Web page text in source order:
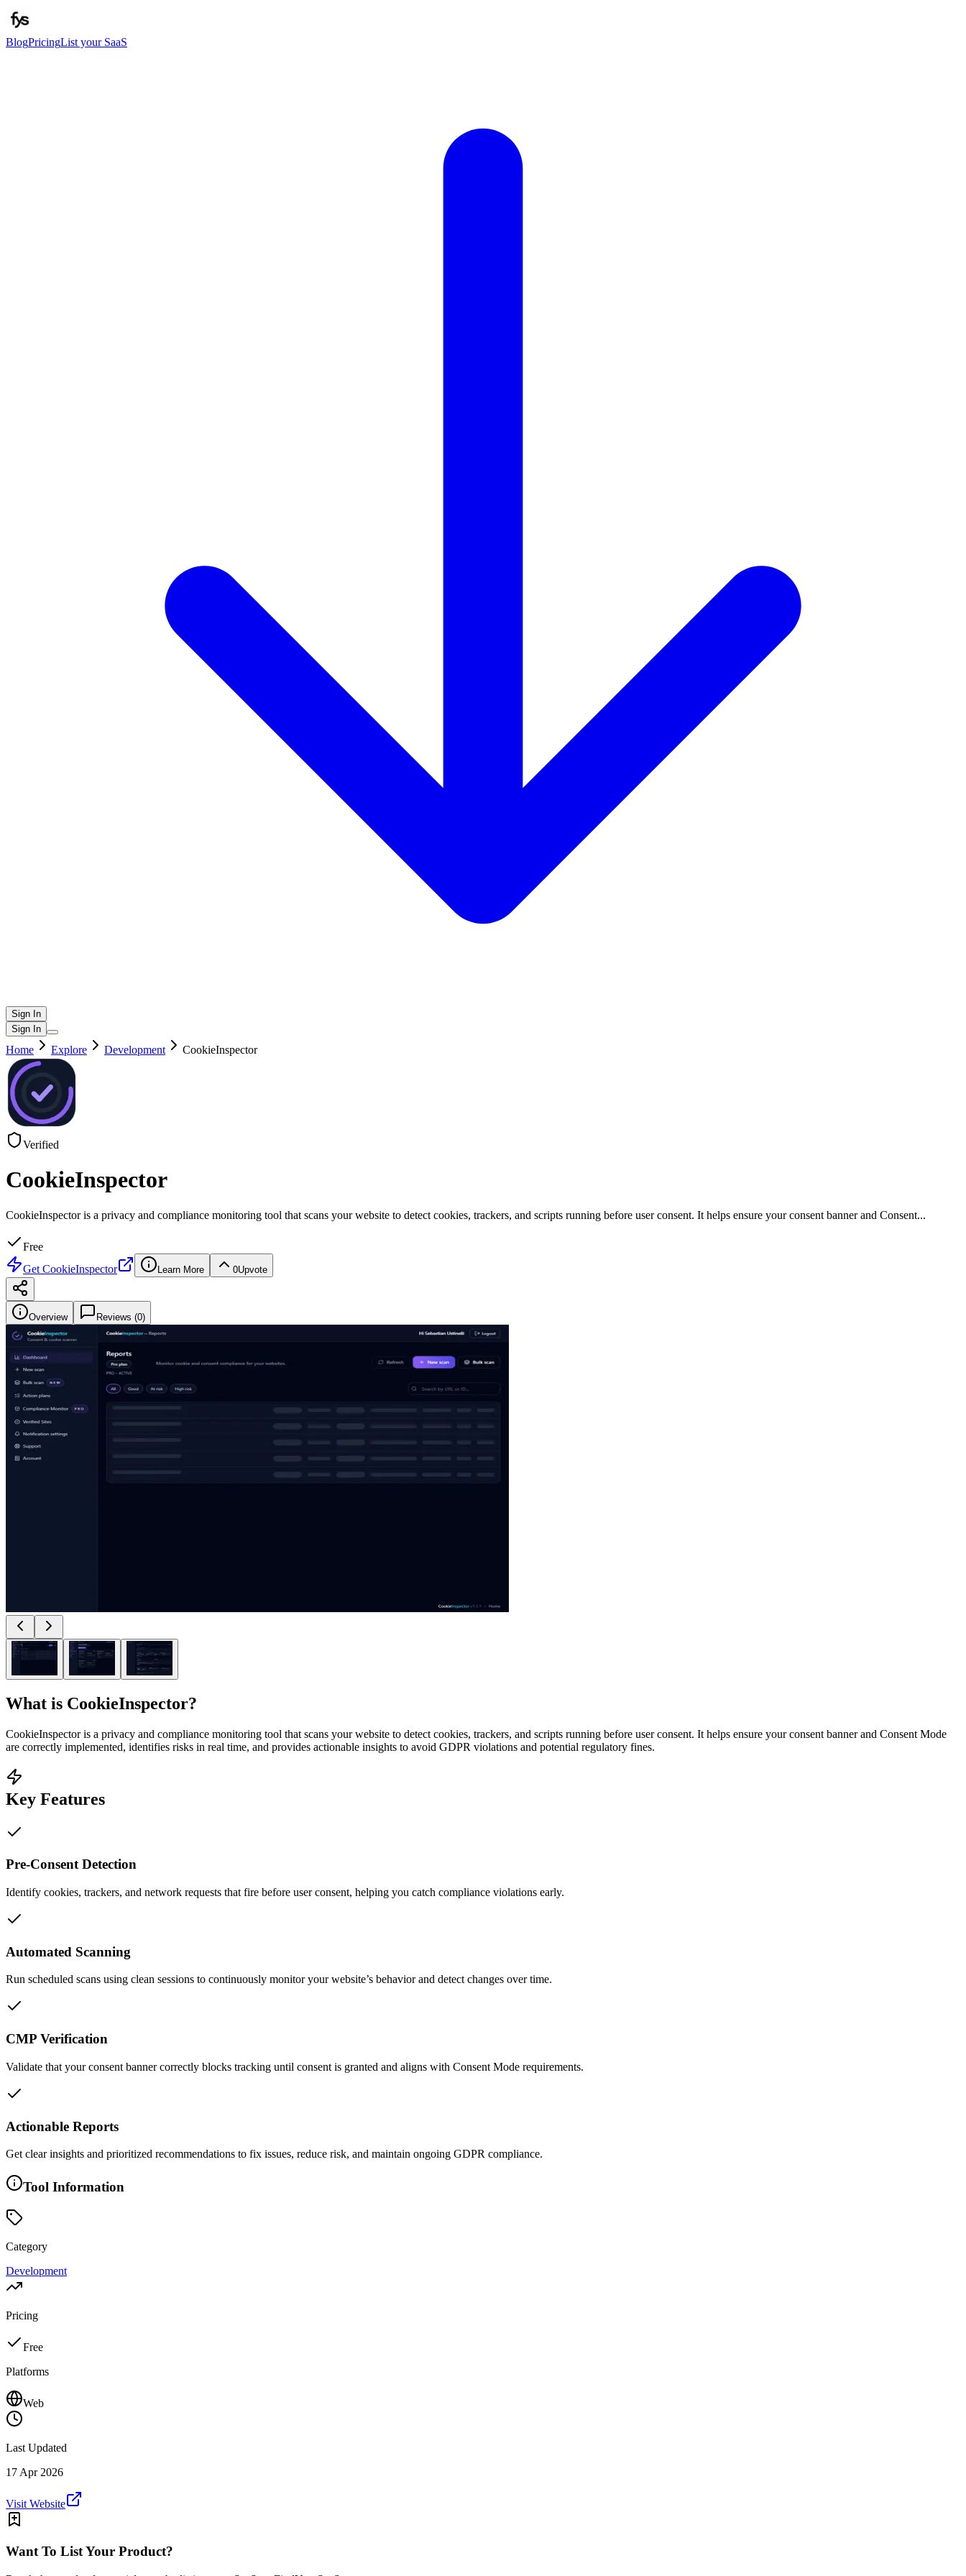
BlogPricingList your SaaS
Sign In
Sign In
Home Explore Development CookieInspector
Verified
CookieInspector
CookieInspector is a privacy and compliance monitoring tool that scans your website to detect cookies, trackers, and scripts running before user consent. It helps ensure your consent banner and Consent...
Free
Get CookieInspector Learn More 0Upvote
Overview Reviews (0)
What is CookieInspector?
CookieInspector is a privacy and compliance monitoring tool that scans your website to detect cookies, trackers, and scripts running before user consent. It helps ensure your consent banner and Consent Mode
are correctly implemented, identifies risks in real time, and provides actionable insights to avoid GDPR violations and potential regulatory fines.
Key Features
Pre-Consent Detection
Identify cookies, trackers, and network requests that fire before user consent, helping you catch compliance violations early.
Automated Scanning
Run scheduled scans using clean sessions to continuously monitor your website’s behavior and detect changes over time.
CMP Verification
Validate that your consent banner correctly blocks tracking until consent is granted and aligns with Consent Mode requirements.
Actionable Reports
Get clear insights and prioritized recommendations to fix issues, reduce risk, and maintain ongoing GDPR compliance.
Tool Information
Category
Development
Pricing
Free
Platforms
Web
Last Updated
17 Apr 2026
Visit Website
Want To List Your Product?